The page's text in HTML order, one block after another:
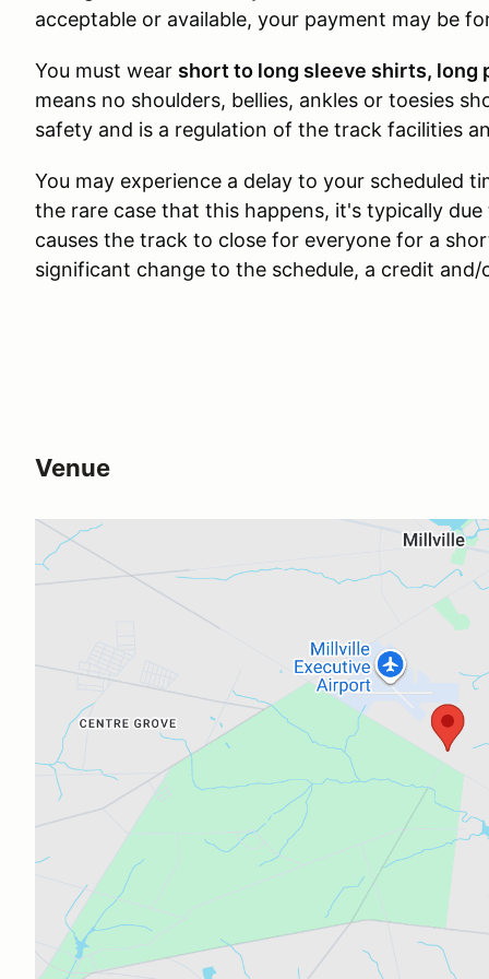
acceptable or available, your payment may be
You must wear short to long sleeve shirts, long
means no shoulders, bellies, ankles or toesies
safety and is a regulation of the track facilities
You may experience a delay to your scheduled
the rare case that this happens, it's typically
causes the track to close for everyone for a
significant change to the schedule, a credit and/
Venue